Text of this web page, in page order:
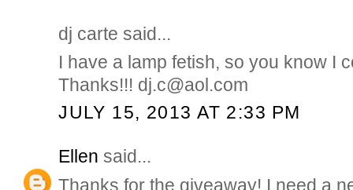
dj carte said...
I have a lamp fetish, so you know I
Thanks!!! dj.c@aol.com
JULY 15, 2013 AT 2:33 PM
Ellen said...
Thanks for the giveaway! I need a